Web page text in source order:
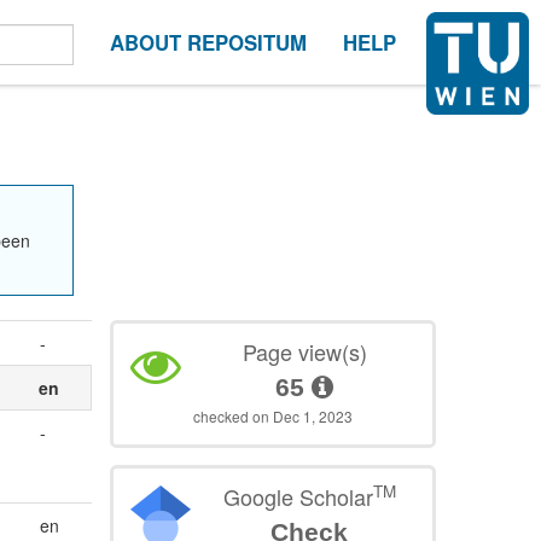
ABOUT REPOSITUM HELP
-
en
-
en
Page view(s)
65
checked on Dec 1, 2023
Google ScholarTM
Check